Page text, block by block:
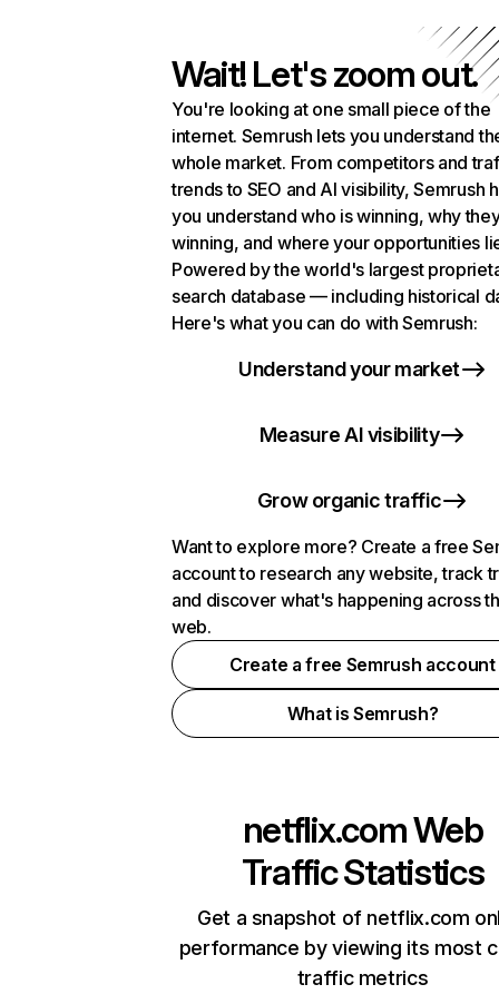
Wait! Let's zoom out.
You're looking at one small piece of the
internet. Semrush lets you understand
whole market. From competitors and
trends to SEO and AI visibility, Semrush
you understand who is winning, why
winning, and where your opportunities
Powered by the world's largest
search database — including historical
Here's what you can do with Semrush:
Understand your market
Measure AI visibility
Grow organic traffic
Want to explore more? Create a free
account to research any website, track
and discover what's happening across
web.
Create a free Semrush account
What is Semrush?
netflix.comWeb
Traffic Statistics
Get a snapshot of netflix.com
performance by viewing its most
traffic metrics